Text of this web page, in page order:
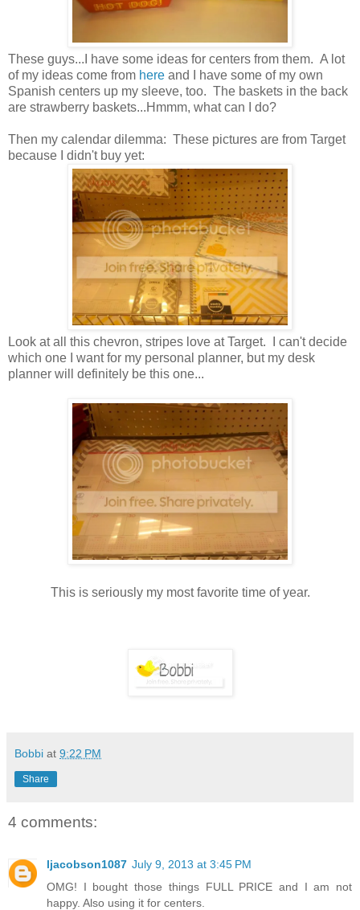
These guys...I have some ideas for centers from them. A lot
of my ideas come from here and I have some of my own
Spanish centers up my sleeve, too. The baskets in the back
are strawberry baskets...Hmmm, what can I do?
Then my calendar dilemma: These pictures are from Target
because I didn't buy yet:
Look at all this chevron, stripes love at Target. I can't decide
which one I want for my personal planner, but my desk
planner will definitely be this one...
This is seriously my most favorite time of year.
Bobbi at 9:22 PM
Share
4 comments:
ljacobson1087 July 9, 2013 at 3:45 PM
OMG! I bought those things FULL PRICE and I am not
happy. Also using it for centers.